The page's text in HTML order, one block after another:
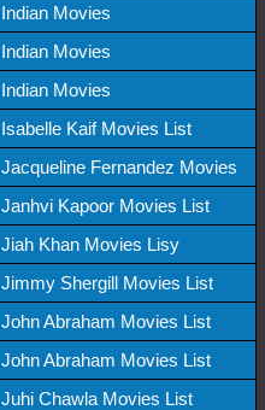
Indian Movies
Indian Movies
Indian Movies
Isabelle Kaif Movies List
Jacqueline Fernandez Movies
Janhvi Kapoor Movies List
Jiah Khan Movies Lisy
Jimmy Shergill Movies List
John Abraham Movies List
John Abraham Movies List
Juhi Chawla Movies List